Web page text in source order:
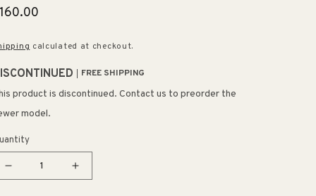
calculated at checkout.
FREE SHIPPING
product is discontinued. Contact us to preorder the
model.
Decrease
Increase